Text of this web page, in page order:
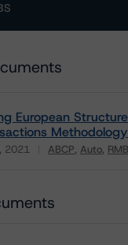
European
2021 ABCP Auto